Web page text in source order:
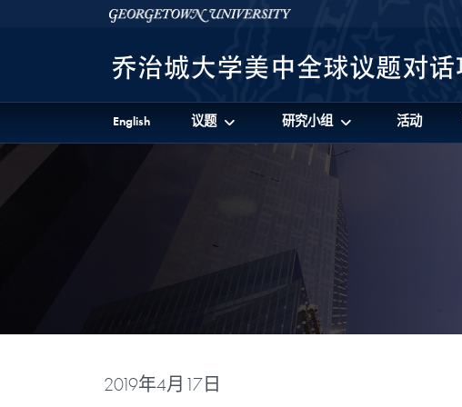
Skip to 美中全球议题对话项目 Full Site Menu
Skip to main contentGeorgetown University
English 议题 研究小组 活动
2019年4月17日